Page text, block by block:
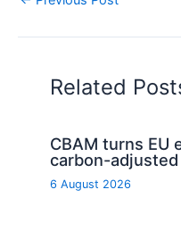
Related
CBAM turns EU
carbon-
6 August 2026